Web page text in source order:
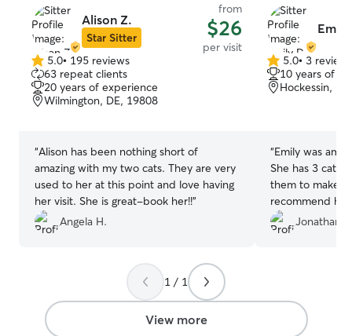
Alison Z.
Star Sitter
from
$26
per visit
5.0
out
of
5
5.0• 195 reviews
63 repeat clients
20 years of experience
Wilmington, DE, 19808
“Alison has been nothing short of
amazing with my two cats. They are very
used to her at this point and love having
her visit. She is great-book her!!”
Angela H.
5.0
out
of
5.0• 3 reviews
10 years of
Hockessin,
“Emily was
She has 3 cats
them to make
recommend her!
Jonathan
1 / 1
View more